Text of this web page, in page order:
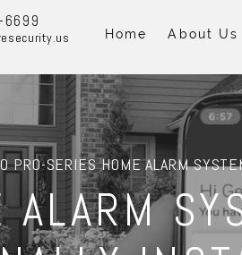
Home About Us
PRO-SERIES HOME ALARM